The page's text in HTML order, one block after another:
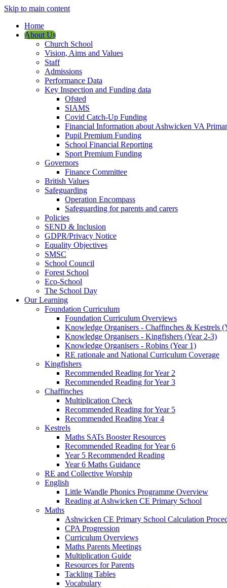
Skip to main content
Home
About Us
Church School
Vision, Aims and Values
Staff
Admissions
Performance Data
Key Inspection and Funding data
Ofsted
SIAMS
Covid Catch-Up Funding
Financial Information about Ashwicken VA
Pupil Premium Funding
School Financial Reporting
Sport Premium Funding
Governors
Finance Committee
British Values
Safeguarding
Operation Encompass
Safeguarding for parents and carers
Policies
SEND & Inclusion
GDPR/Privacy Notice
Equality Objectives
SMSC
School Council
Forest School
Eco-School
The School Day
Our Learning
Foundation Curriculum
Foundation Curriculum Overviews
Knowledge Organisers - Chaffinches & Kestrels
Knowledge Organisers - Kingfishers (Year 2-3)
Knowledge Organisers - Robins (Year 1)
RE rationale and National Curriculum Coverage
Kingfishers
Recommended Reading for Year 2
Recommended Reading for Year 3
Chaffinches
Multiplication Check
Recommended Reading for Year 5
Recommended Reading Year 4
Kestrels
Maths SATs Booster Resources
Recommended Reading for Year 6
Year 5 Recommended Reading
Year 6 Maths Guidance
RE and Collective Worship
English
Little Wandle Phonics Programme Overview
Reading at Ashwicken CE Primary School
Maths
Ashwicken CE Primary School Calculation
CPA Progression
Curriculum Overviews
Maths Parents Meetings
Multiplication Guide
Resources for Parents
Tackling Tables
Vocabulary